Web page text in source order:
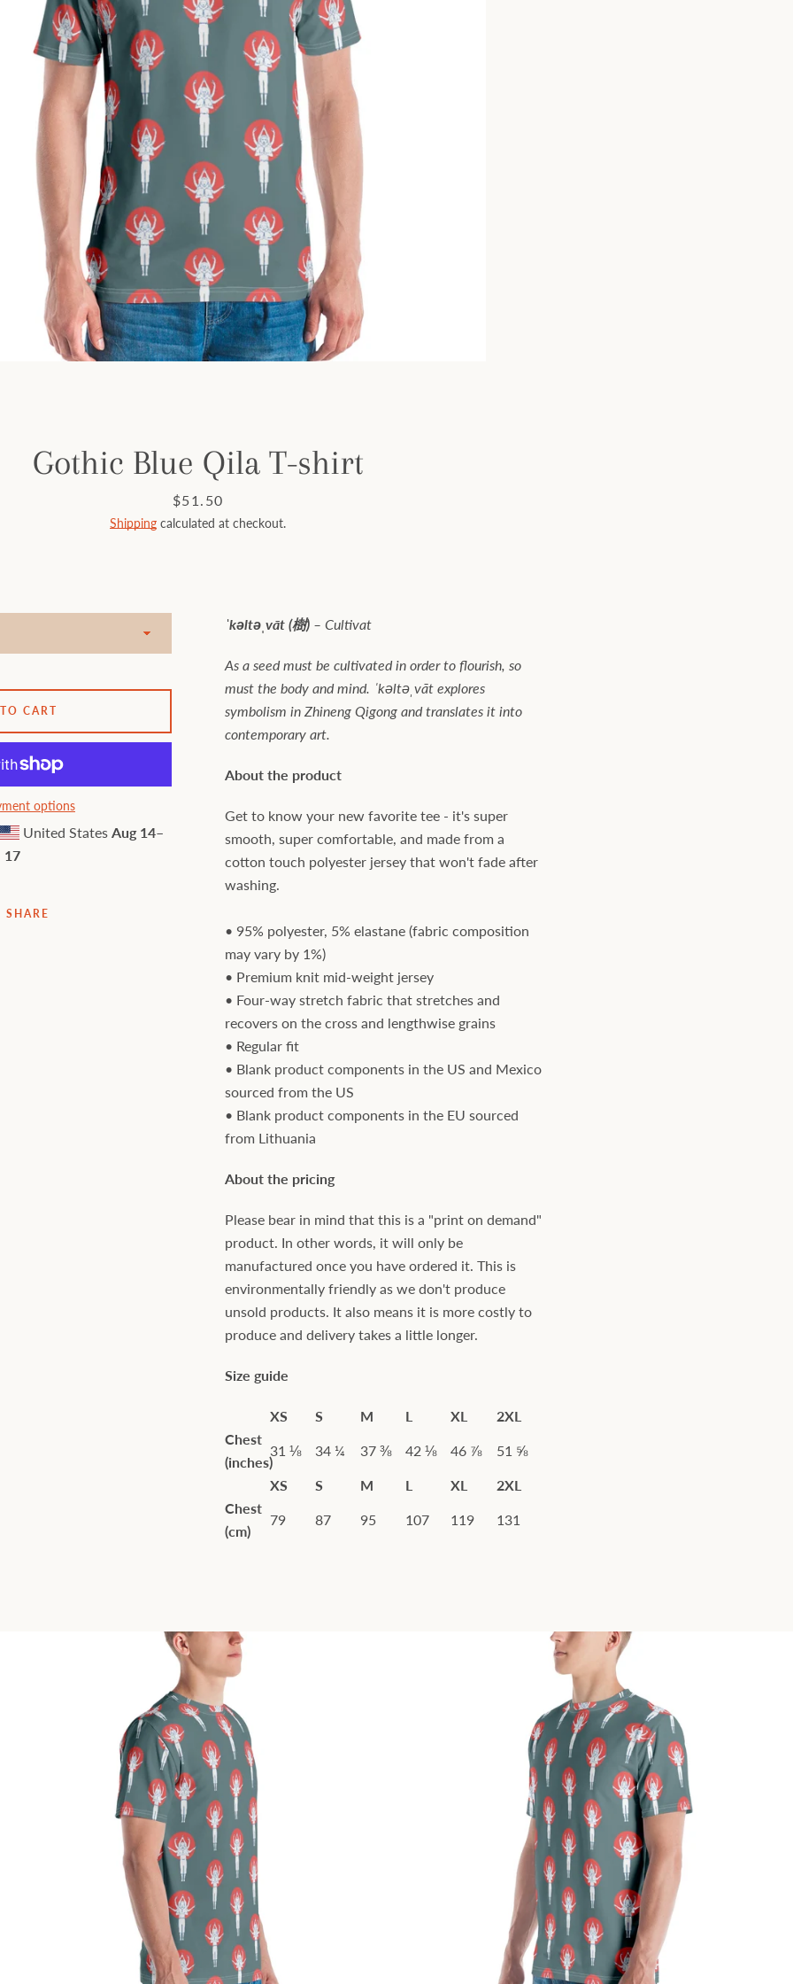
FacebookInstagram
SEARCH
AGAIN
Gothic Blue Qila T-shirt
Price
$51.50
Shipping calculated at checkout.
ˈkəltəˌvāt (樹) – Cultivat
As a seed must be cultivated in order to flourish, so
must the body and mind. ˈkəltəˌvāt explores
symbolism in Zhineng Qigong and translates it into
contemporary art.
About the product
Get to know your new favorite tee - it's super
smooth, super comfortable, and made from a
cotton touch polyester jersey that won't fade after
washing.
• 95% polyester, 5% elastane (fabric composition
may vary by 1%)
• Premium knit mid-weight jersey
• Four-way stretch fabric that stretches and
recovers on the cross and lengthwise grains
• Regular fit
• Blank product components in the US and Mexico
sourced from the US
• Blank product components in the EU sourced
from Lithuania
About the pricing
Please bear in mind that this is a "print on demand"
product. In other words, it will only be
manufactured once you have ordered it. This is
environmentally friendly as we don't produce
unsold products. It also means it is more costly to
produce and delivery takes a little longer.
Size guide
XS S M L XL
2XL
Chest
(inches)
31 ⅛ 34 ¼ 37 ⅜ 42 ⅛ 46 ⅞ 51 ⅝
XS S M L XL
2XL
Chest
(cm)
79 87 95 107 119 131
CART
options
United States Aug 14⁠–
17
SHARE